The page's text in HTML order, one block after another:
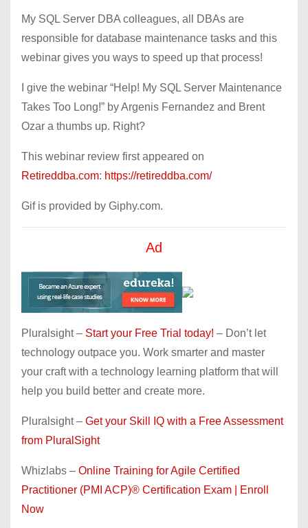
My SQL Server DBA colleagues, all DBAs are
responsible for database maintenance tasks and this
webinar gives you ways to speed up that process!
I give the webinar “Help! My SQL Server Maintenance
Takes Too Long!” by Argenis Fernandez and Brent
Ozar a thumbs up. Right?
This webinar review first appeared on
Retireddba.com: https://retireddba.com/
Gif is provided by Giphy.com.
Ad
Pluralsight – Start your Free Trial today! – Don’t let
technology outpace you. Work smarter and master
your craft with a technology learning platform that will
help you build better and create more.
Pluralsight – Get your Skill IQ with a Free Assessment
from PluralSight
Whizlabs – Online Training for Agile Certified
Practitioner (PMI ACP)® Certification Exam | Enroll
Now